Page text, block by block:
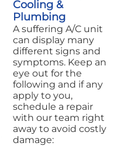
Cooling &
Plumbing
A suffering A/C unit
can display many
different signs and
symptoms. Keep an
eye out for the
following and if any
apply to you,
schedule a repair
with our team right
away to avoid costly
damage: